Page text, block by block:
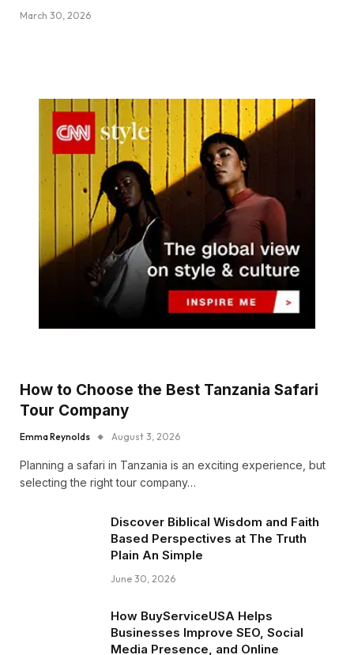
March 30, 2026
How to Choose the Best Tanzania Safari
Tour Company
Emma Reynolds August 3, 2026
Planning a safari in Tanzania is an exciting experience, but
selecting the right tour company…
Discover Biblical Wisdom and Faith
Based Perspectives at The Truth
Plain An Simple
June 30, 2026
How BuyServiceUSA Helps
Businesses Improve SEO, Social
Media Presence, and Online